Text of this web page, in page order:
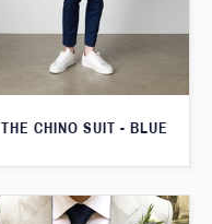
THE CHINO SUIT - BLUE